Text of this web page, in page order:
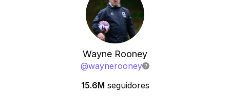
Wayne Rooney
@waynerooney
15.6M seguidores